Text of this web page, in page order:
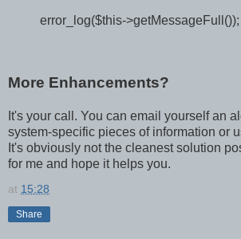
error_log($this->getMessageFull());
More Enhancements?
It's your call. You can email yourself an
system-specific pieces of information or
It's obviously not the cleanest solution
for me and hope it helps you.
at 15:28
Share